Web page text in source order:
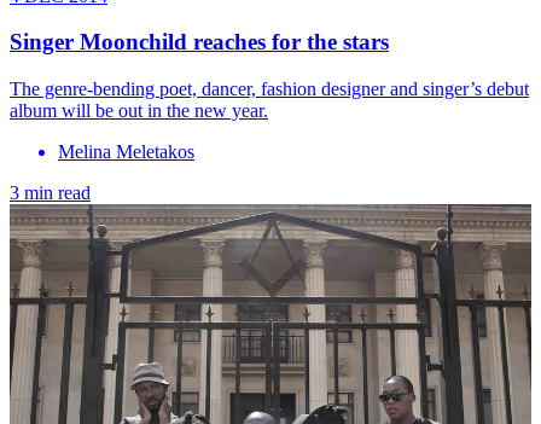
Singer Moonchild reaches for the stars
The genre-bending poet, dancer, fashion designer and singer’s debut
album will be out in the new year.
Melina Meletakos
3 min read